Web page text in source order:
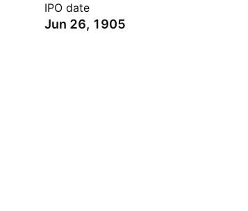
IPO date
Jun 26, 1905